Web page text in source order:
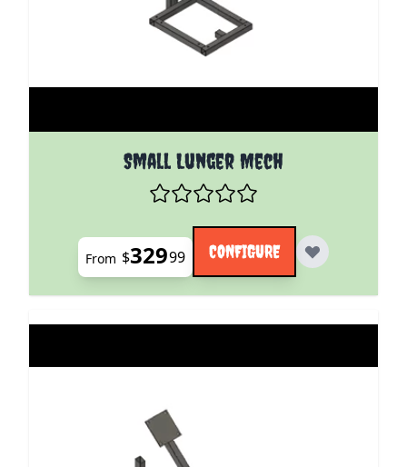
Small Lunger Mech
The price depends on the options chosen on the
From $32999 CONFIGURE